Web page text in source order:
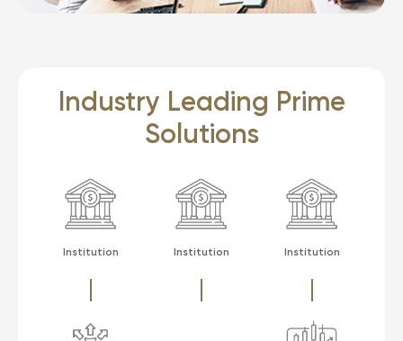
Industry Leading Prime
Solutions
Institution Institution Institution